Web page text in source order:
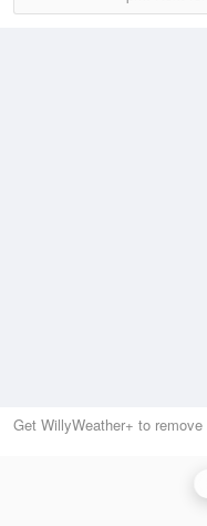
Get WillyWeather+ to remove